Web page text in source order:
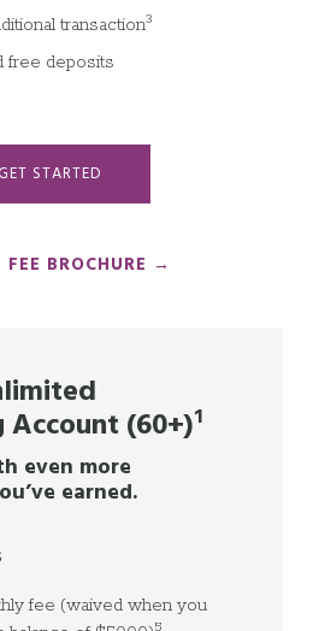
transaction3
free deposits
GET STARTED
FEE BROCHURE →
Account (60+)¹
even more
earned.
fee (waived when you
5